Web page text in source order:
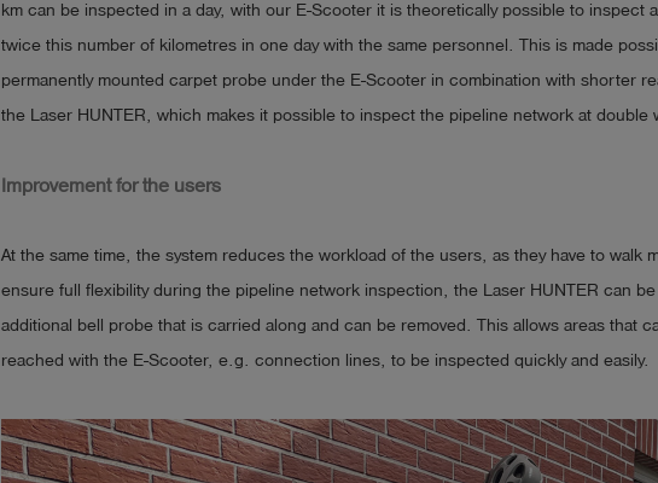
km can be inspected in a day, with our E-Scooter it is theoretically possible to inspect
twice this number of kilometres in one day with the same personnel. This is made
permanently mounted carpet probe under the E-Scooter in combination with shorter
the Laser HUNTER, which makes it possible to inspect the pipeline network at double
Improvement for the users
At the same time, the system reduces the workload of the users, as they have to walk
ensure full flexibility during the pipeline network inspection, the Laser HUNTER can
additional bell probe that is carried along and can be removed. This allows areas that
reached with the E-Scooter, e.g. connection lines, to be inspected quickly and easily.